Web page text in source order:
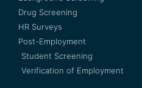
Drug Screening
HR Surveys
Post-Employment
Student Screening
Verification of Employment